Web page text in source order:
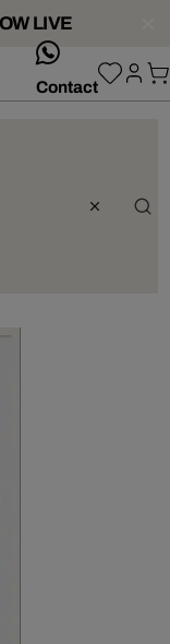
LIVE
Contact